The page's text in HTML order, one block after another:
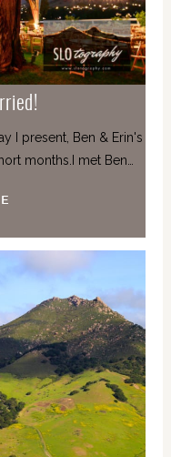
I present, Ben & Erin's
months.I met Ben…